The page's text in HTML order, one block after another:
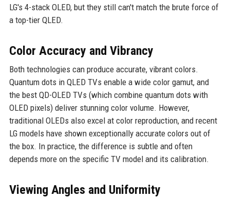
LG's 4-stack OLED, but they still can't match the brute force of
a top-tier QLED.
Color Accuracy and Vibrancy
Both technologies can produce accurate, vibrant colors.
Quantum dots in QLED TVs enable a wide color gamut, and
the best QD-OLED TVs (which combine quantum dots with
OLED pixels) deliver stunning color volume. However,
traditional OLEDs also excel at color reproduction, and recent
LG models have shown exceptionally accurate colors out of
the box. In practice, the difference is subtle and often
depends more on the specific TV model and its calibration.
Viewing Angles and Uniformity